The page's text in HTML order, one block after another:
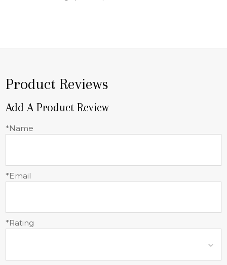
Product Reviews
Add A Product Review
*Name
*Email
*Rating